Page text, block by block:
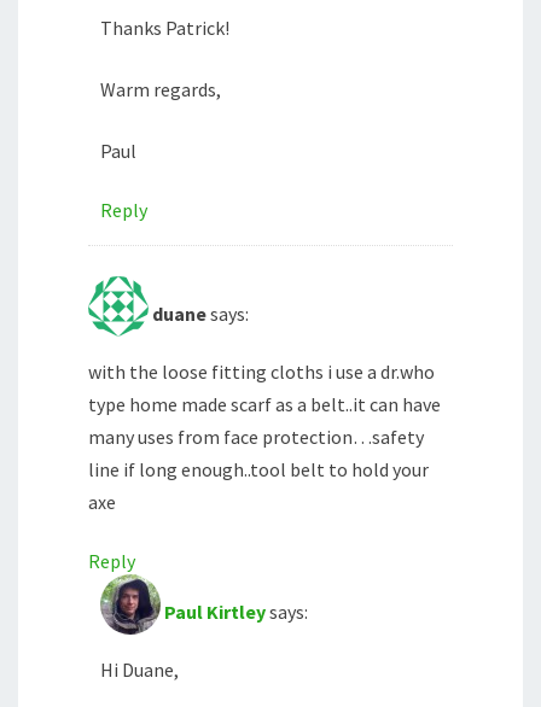
Thanks Patrick!
Warm regards,
Paul
Reply
duanesays:
with the loose fitting cloths i use a dr.who
type home made scarf as a belt..it can have
many uses from face protection…safety
line if long enough..tool belt to hold your
axe
Reply
Paul Kirtleysays:
Hi Duane,